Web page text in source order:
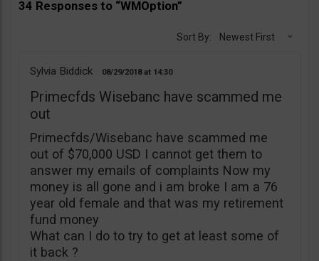
34 Responses to “WMOption”
Sort By: Newest First
Sylvia Biddick 08/29/2018 14:30
Primecfds Wisebanc have scammed me
out
Primecfds/Wisebanc have scammed me
out of $70,000 USD I cannot get them to
answer my emails of complaints Now my
money is all gone and i am broke I am a 76
year old female and that was my retirement
fund money
What can I do to try to get at least some of
it back ?